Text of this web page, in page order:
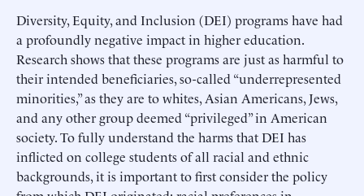
Diversity, Equity, and Inclusion (DEI) programs have had
a profoundly negative impact in higher education.
Research shows that these programs are just as harmful to
their intended beneficiaries, so-called “underrepresented
minorities,” as they are to whites, Asian Americans, Jews,
and any other group deemed “privileged” in American
society. To fully understand the harms that DEI has
inflicted on college students of all racial and ethnic
backgrounds, it is important to first consider the policy